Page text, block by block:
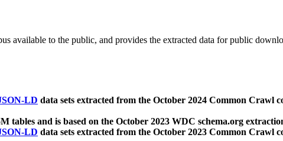
available to the public, and provides the extracted data for public
LD data sets extracted from the October 2024 Common Crawl
tables and is based on the October 2023 WDC schema.org
LD data sets extracted from the October 2023 Common Crawl